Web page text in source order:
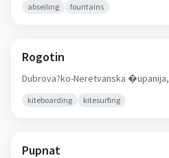
abseiling fountains
Rogotin
Dubrova?ko-Neretvanska �upanija,
kiteboarding kitesurfing